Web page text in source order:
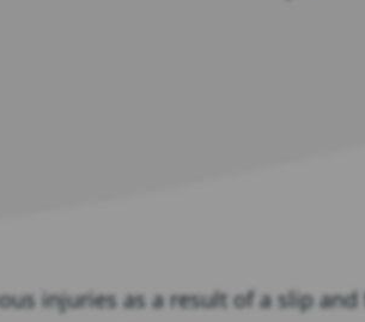
injuries as a result of a slip